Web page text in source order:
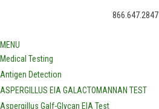
866.647.2847
MENU
Medical Testing
Antigen Detection
ASPERGILLUS EIA GALACTOMANNAN TEST
Aspergillus Galf-Glycan EIA Test